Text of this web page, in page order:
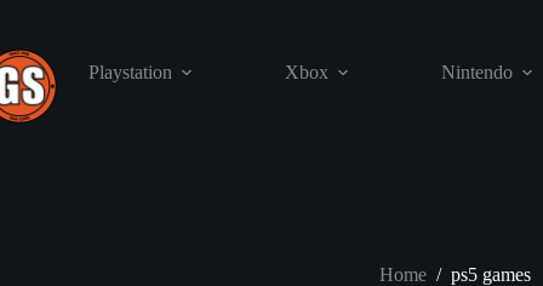
content
Playstation
Xbox Nintendo
Home / ps5 games